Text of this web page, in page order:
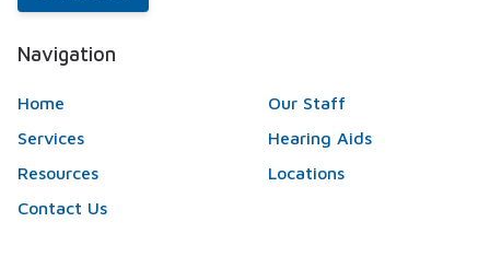
Navigation
Home
Our Staff
Services
Hearing Aids
Resources
Locations
Contact Us